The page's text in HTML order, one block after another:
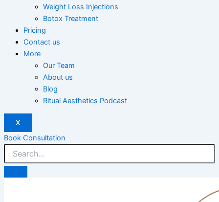
Weight Loss Injections
Botox Treatment
Pricing
Contact us
More
Our Team
About us
Blog
Ritual Aesthetics Podcast
X
Book Consultation